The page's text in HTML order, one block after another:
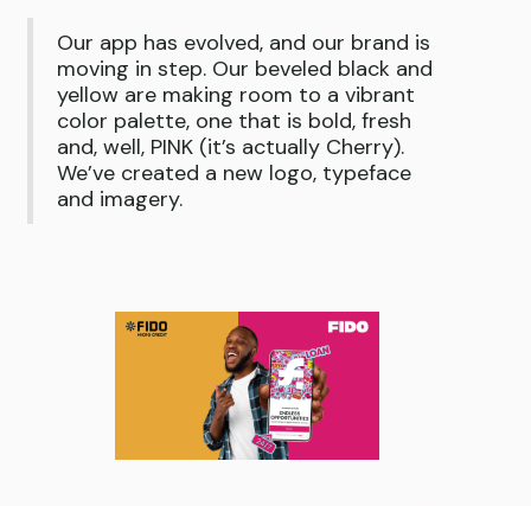
Our app has evolved, and our brand is
moving in step. Our beveled black and
yellow are making room to a vibrant
color palette, one that is bold, fresh
and, well, PINK (it’s actually Cherry).
We’ve created a new logo, typeface
and imagery.